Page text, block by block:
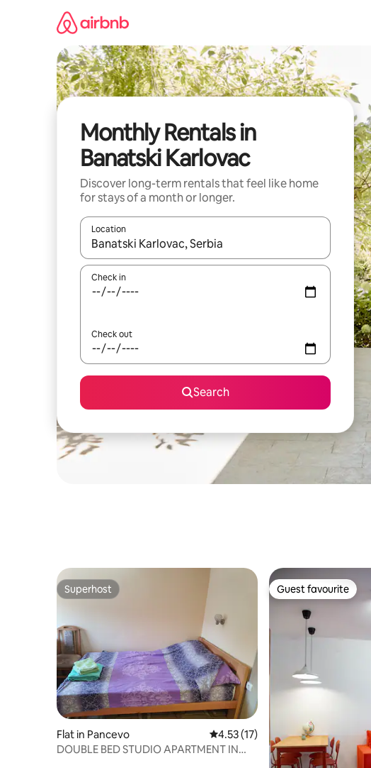
Monthly Rentals in
Banatski Karlovac
Discover long-term rentals that feel like home
for stays of a month or longer.
Location
When results are available, navigate with the up and down
Check in
Check out
Search
Superhost
Superhost
Flat in Pancevo 4.53 out of 5 average rating, 17
4.53 (17)
DOUBLE BED STUDIO APARTMENT IN
Guest favourite
Guest favourite